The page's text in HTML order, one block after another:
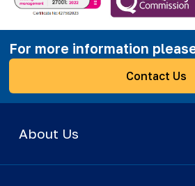
For more information
Contact Us
About Us